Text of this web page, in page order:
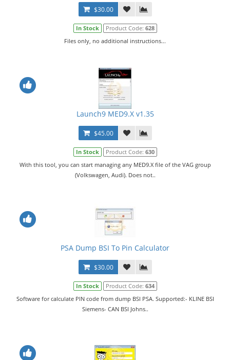
$30.00
In Stock Product Code: 628
Files only, no additional instructions...
Launch9 MED9.X v1.35
$45.00
In Stock Product Code: 630
With this tool, you can start managing any MED9.X file of the VAG group
(Volkswagen, Audi). Does not..
PSA Dump BSI To Pin Calculator
$30.00
In Stock Product Code: 634
Software for calculate PIN code from dump BSI PSA. Supported:- KLINE BSI
Siemens- CAN BSI Johns..